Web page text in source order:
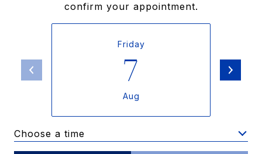
confirm your appointment.
Friday
7
Aug
Choose a time